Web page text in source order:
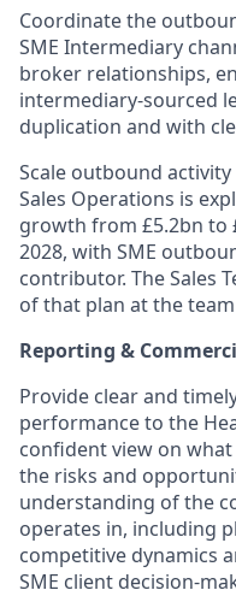
Coordinate the
SME Intermediary
broker relationships,
intermediary-sourced
duplication and with
Scale outbound
Sales Operations is
growth from £5.2bn to
2028, with SME
contributor. The Sales
of that plan at the team
Reporting &
Provide clear and
performance to the
confident view on
the risks and
understanding of the
operates in, including
competitive dynamics
SME client decision-